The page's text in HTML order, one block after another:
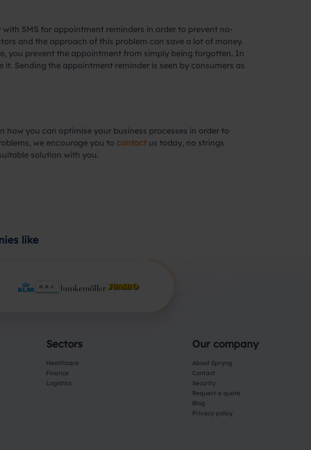
SMS for appointment reminders in order to prevent no-
and the approach of this problem can save a lot of money.
you prevent the appointment from simply being forgotten. In
Sending the appointment reminder is seen by consumers as
how you can optimise your business processes in order to
we encourage you to contactus today, no strings
solution with you.
like
Sectors
Healthcare
Finance
Logistics
Our company
About Spryng
Contact
Security
Request a quote
Blog
Privacy policy